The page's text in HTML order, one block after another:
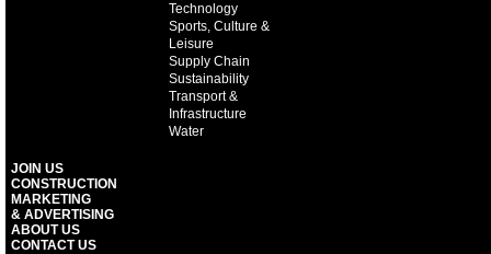
Technology
Sports, Culture &
Leisure
Supply Chain
Sustainability
Transport &
Infrastructure
Water
JOIN US
CONSTRUCTION
MARKETING
& ADVERTISING
ABOUT US
CONTACT US